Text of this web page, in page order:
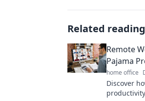
Related reading
Remote
Pajama
home office
Discover